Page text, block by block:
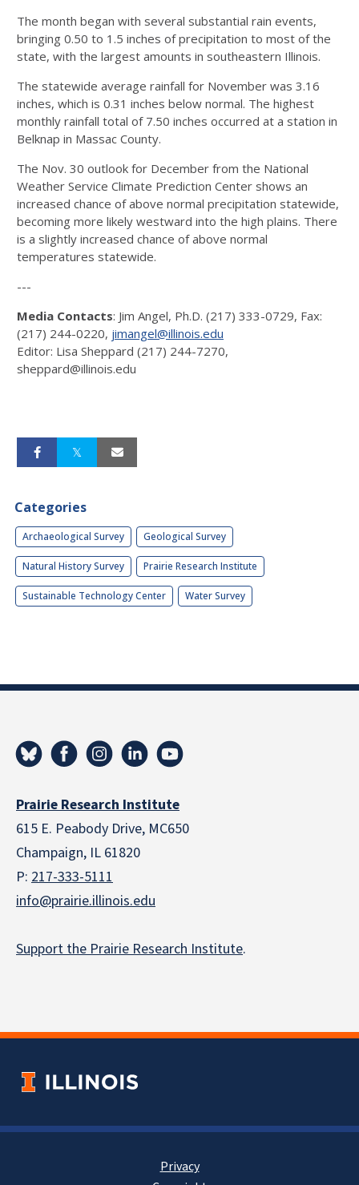
The month began with several substantial rain events,
bringing 0.50 to 1.5 inches of precipitation to most of the
state, with the largest amounts in southeastern Illinois.
The statewide average rainfall for November was 3.16
inches, which is 0.31 inches below normal. The highest
monthly rainfall total of 7.50 inches occurred at a station in
Belknap in Massac County.
The Nov. 30 outlook for December from the National
Weather Service Climate Prediction Center shows an
increased chance of above normal precipitation statewide,
becoming more likely westward into the high plains. There
is a slightly increased chance of above normal
temperatures statewide.
---
Media Contacts: Jim Angel, Ph.D. (217) 333-0729, Fax:
(217) 244-0220, jimangel@illinois.edu
Editor: Lisa Sheppard (217) 244-7270,
sheppard@illinois.edu
Categories
Archaeological Survey Geological Survey
Natural History Survey Prairie Research Institute
Sustainable Technology Center Water Survey
Prairie Research Institute
615 E. Peabody Drive, MC650
Champaign, IL 61820
P: 217-333-5111
info@prairie.illinois.edu
Support the Prairie Research Institute.